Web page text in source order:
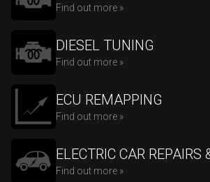
Find out more »
DIESEL TUNING
Find out more »
ECU REMAPPING
Find out more »
ELECTRIC CAR REPAIRS
Find out more »